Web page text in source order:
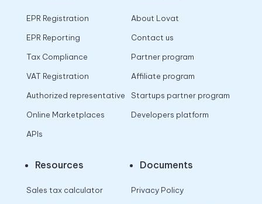
EPR Registration
EPR Reporting
Tax Compliance
VAT Registration
Authorized representative
Online Marketplaces
APIs
About Lovat
Contact us
Partner program
Affiliate program
Startups partner program
Developers platform
Resources
Sales tax calculator
Documents
Privacy Policy